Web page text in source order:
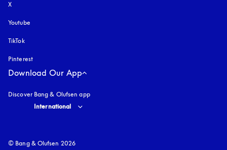
X
Youtube
TikTok
Pinterest
Download Our App
Discover Bang & Olufsen app
Select country and language
International
© Bang & Olufsen 2026